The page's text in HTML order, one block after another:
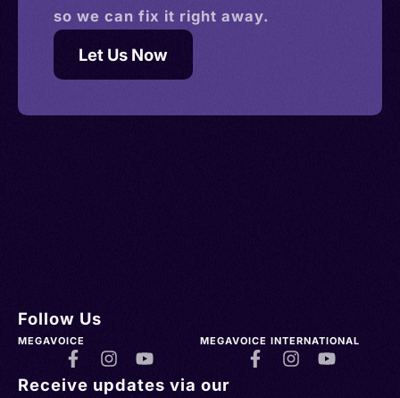
so we can fix it right away.
Let Us Now
Follow Us
MEGAVOICE MEGAVOICE INTERNATIONAL
Receive updates via our